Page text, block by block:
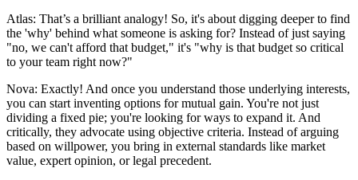
Atlas: That’s a brilliant analogy! So, it's about digging deeper to find
the 'why' behind what someone is asking for? Instead of just saying
"no, we can't afford that budget," it's "why is that budget so critical
to your team right now?"
Nova: Exactly! And once you understand those underlying interests,
you can start inventing options for mutual gain. You're not just
dividing a fixed pie; you're looking for ways to expand it. And
critically, they advocate using objective criteria. Instead of arguing
based on willpower, you bring in external standards like market
value, expert opinion, or legal precedent.